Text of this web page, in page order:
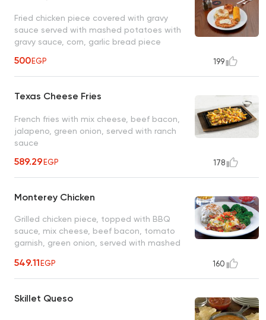
Fried chicken piece covered with gravy
sauce served with mashed potatoes with
gravy sauce, corn, garlic bread piece
500EGP 199
Texas Cheese Fries
French fries with mix cheese, beef bacon,
jalapeno, green onion, served with ranch
sauce
589.29EGP 178
Monterey Chicken
Grilled chicken piece, topped with BBQ
sauce, mix cheese, beef bacon, tomato
garnish, green onion, served with mashed
549.11EGP 160
Skillet Queso